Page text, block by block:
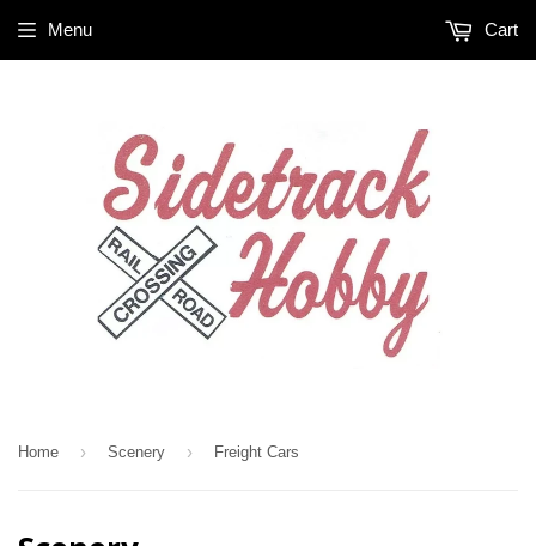
Menu Cart
Home › Scenery › Freight Cars